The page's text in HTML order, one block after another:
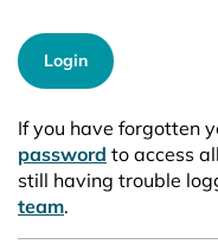
Login
If you have forgotten
password to access
still having trouble
team.